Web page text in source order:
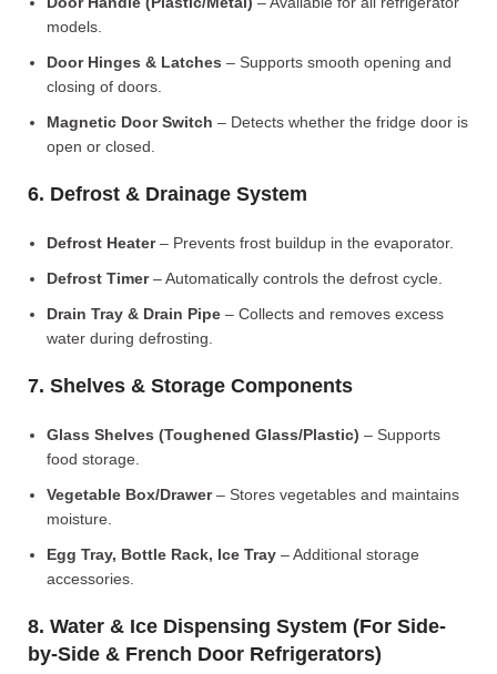
models.
Door Hinges & Latches – Supports smooth opening and
closing of doors.
Magnetic Door Switch – Detects whether the fridge door is
open or closed.
6. Defrost & Drainage System
Defrost Heater– Prevents frost buildup in the evaporator.
Defrost Timer– Automatically controls the defrost cycle.
Drain Tray & Drain Pipe – Collects and removes excess
water during defrosting.
7. Shelves & Storage Components
Glass Shelves (Toughened Glass/Plastic) – Supports
food storage.
Vegetable Box/Drawer– Stores vegetables and maintains
moisture.
Egg Tray, Bottle Rack, Ice Tray – Additional storage
accessories.
8. Water & Ice Dispensing System (For Side-
by-Side & French Door Refrigerators)